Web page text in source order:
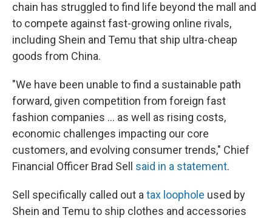
chain has struggled to find life beyond the mall and
to compete against fast-growing online rivals,
including Shein and Temu that ship ultra-cheap
goods from China.
"We have been unable to find a sustainable path
forward, given competition from foreign fast
fashion companies ... as well as rising costs,
economic challenges impacting our core
customers, and evolving consumer trends," Chief
Financial Officer Brad Sell said in a statement.
Sell specifically called out a tax loophole used by
Shein and Temu to ship clothes and accessories